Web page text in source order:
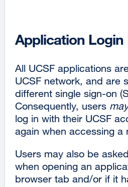
Application
All UCSF applications
UCSF network, and are
different single sign-on
Consequently, users
log in with their UCSF
again when accessing a
Users may also be
when opening an
browser tab and/or if it